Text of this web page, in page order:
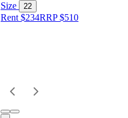
Size 22
Rent $234RRP$510